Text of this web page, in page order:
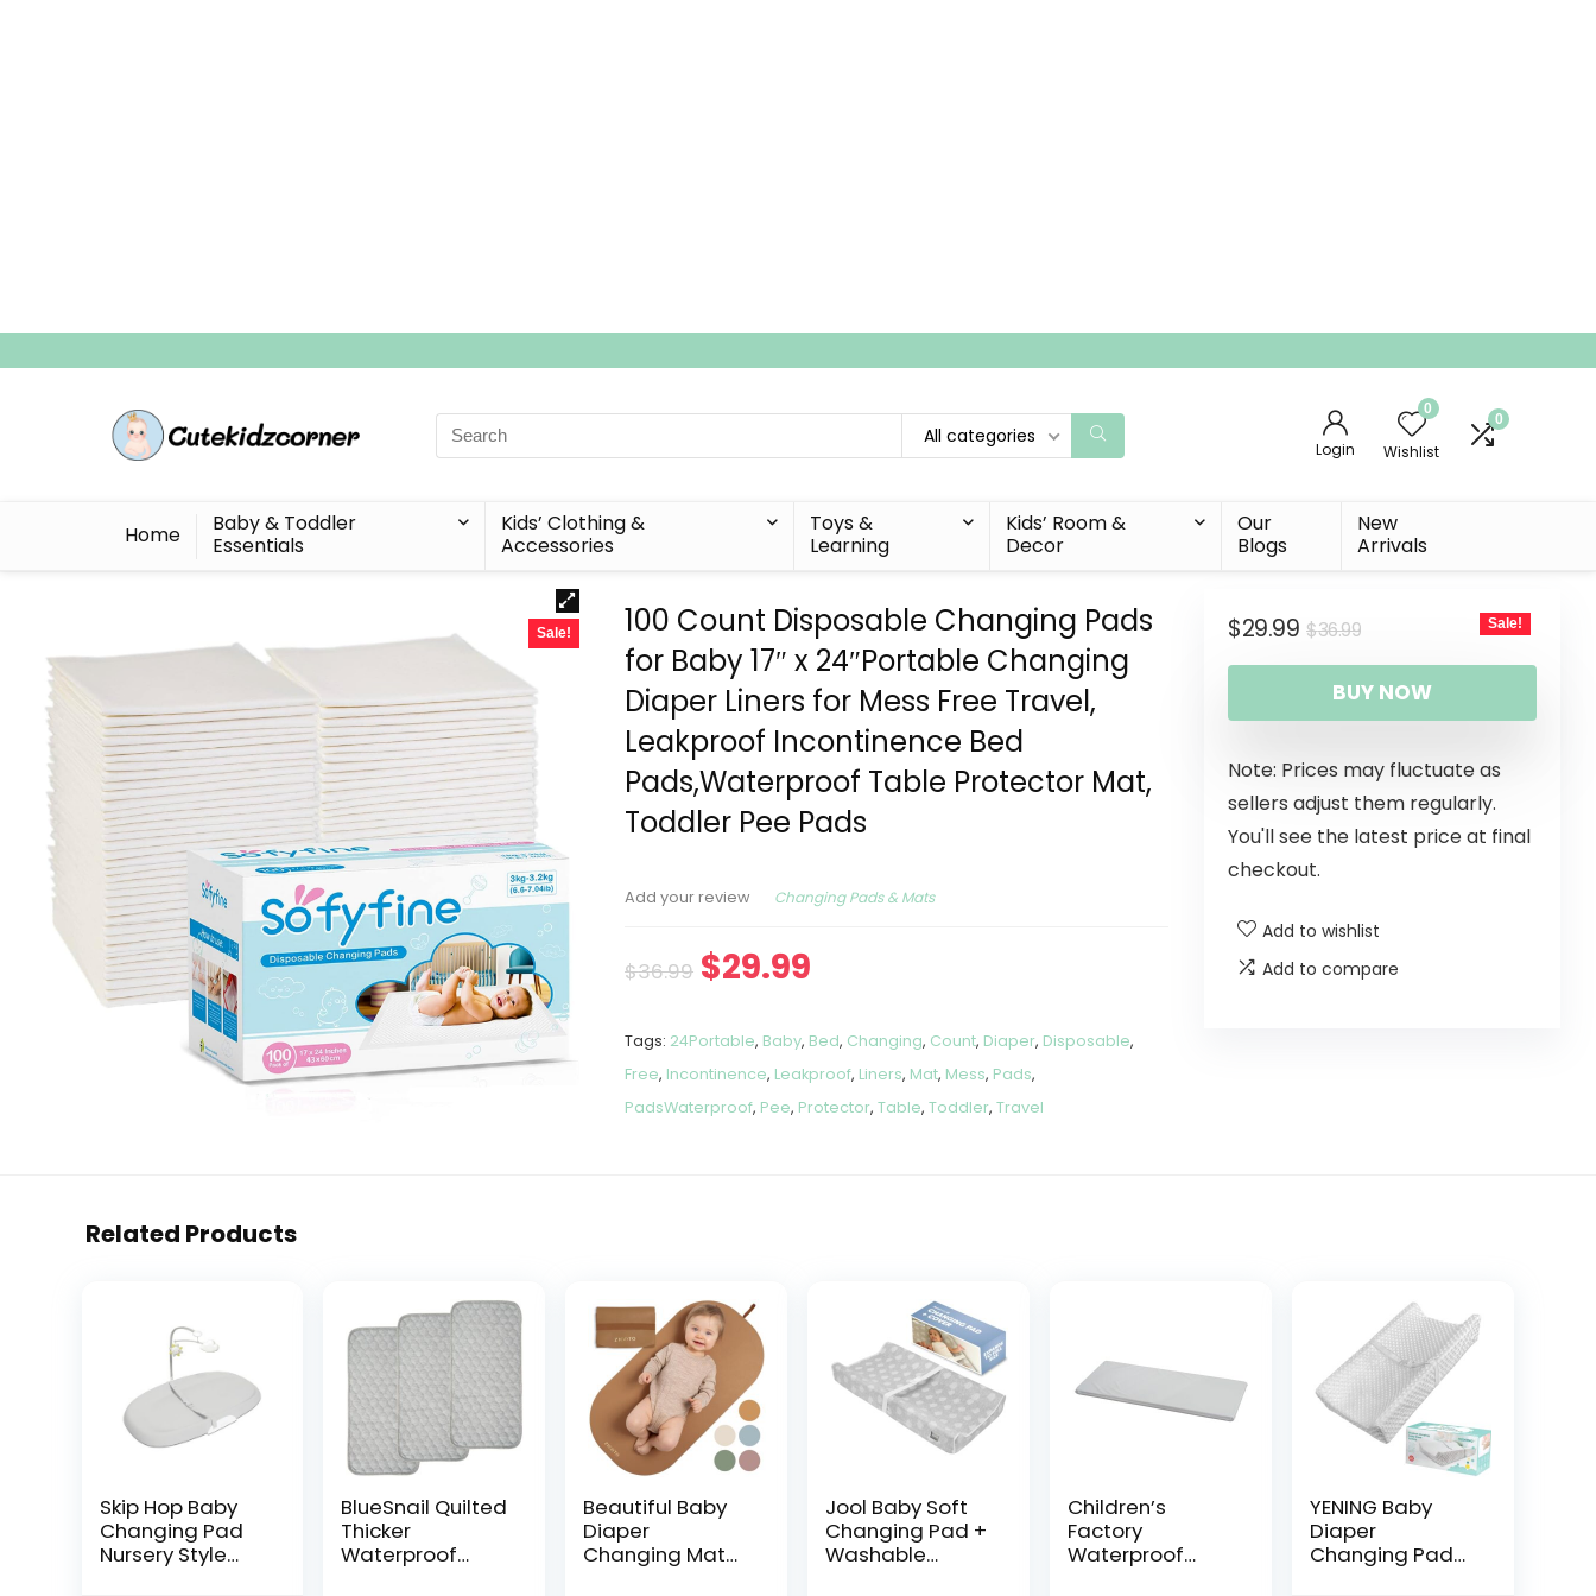
Search
for:
All categories
Login
0
Wishlist
0
Home
Baby & Toddler
Essentials
Kids’ Clothing &
Accessories
Toys &
Learning
Kids’ Room &
Decor
Our
Blogs
New
Arrivals
Sale!
100 Count Disposable Changing Pads
for Baby 17″ x 24″Portable Changing
Diaper Liners for Mess Free Travel,
Leakproof Incontinence Bed
Pads,Waterproof Table Protector Mat,
Toddler Pee Pads
Add your review Changing Pads & Mats
$36.99 $29.99
Tags: 24Portable, Baby, Bed, Changing, Count, Diaper, Disposable,
Free, Incontinence, Leakproof, Liners, Mat, Mess, Pads,
PadsWaterproof, Pee, Protector,Table,Toddler,Travel
$36.99
$29.99 Sale!
BUY NOW
Note: Prices may fluctuate as
sellers adjust them regularly.
You'll see the latest price at final
checkout.
Add to wishlist
Add to compare
Related Products
Skip Hop Baby
Changing Pad
Nursery Style
BlueSnail Quilted
Thicker
Waterproof
Beautiful Baby
Diaper
Changing Mat
Jool Baby Soft
Changing Pad +
Washable
Children’s
Factory
Waterproof
YENING Baby
Diaper
Changing Pad